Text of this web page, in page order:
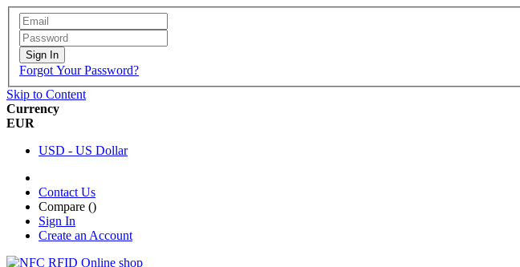
Sign In
Forgot Your Password?
Skip to Content
Currency
EUR
USD - US Dollar
Contact Us
Compare ()
Sign In
Create an Account